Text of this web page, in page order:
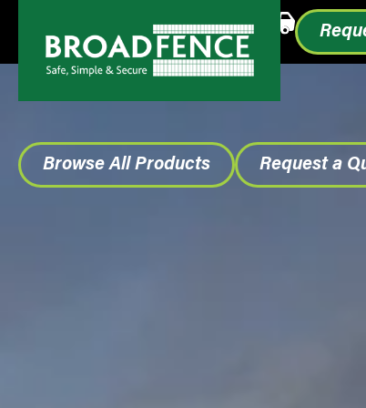
Browse All Products Request a